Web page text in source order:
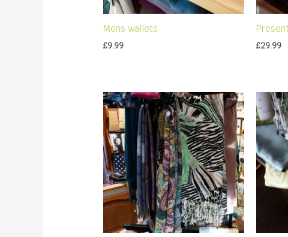
Mens wallets
£9.99 £29.99